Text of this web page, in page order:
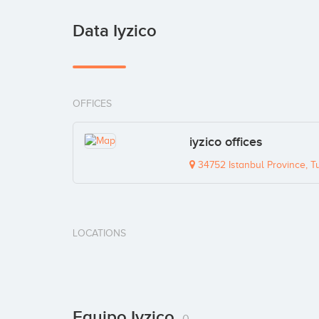
Data Iyzico
OFFICES
iyzico offices
34752 Istanbul Province,
LOCATIONS